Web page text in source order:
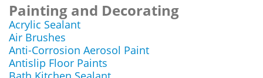
Painting and Decorating
Acrylic Sealant
Air Brushes
Anti-Corrosion Aerosol Paint
Antislip Floor Paints